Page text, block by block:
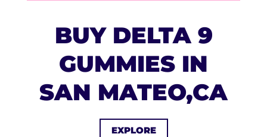
BUY DELTA 9
GUMMIES IN
SAN MATEO,CA
EXPLORE